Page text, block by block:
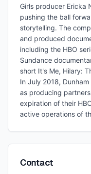
Girls producer Ericka
pushing the ball
storytelling. The
and produced
including the HBO
Sundance
short It's Me, Hilary:
In July 2018,
as producing
expiration of their
active operations of
Contact